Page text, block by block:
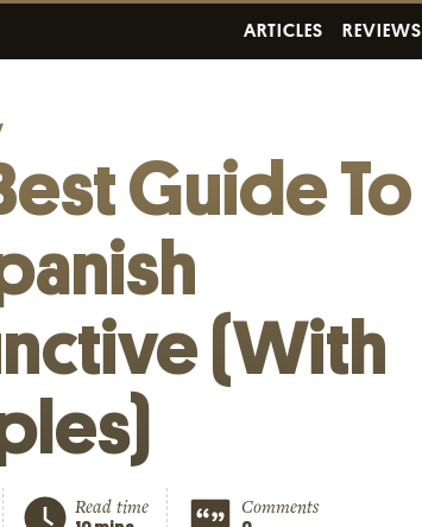
ARTICLES REVIEWS
Guide To
(With
Read time
Comments